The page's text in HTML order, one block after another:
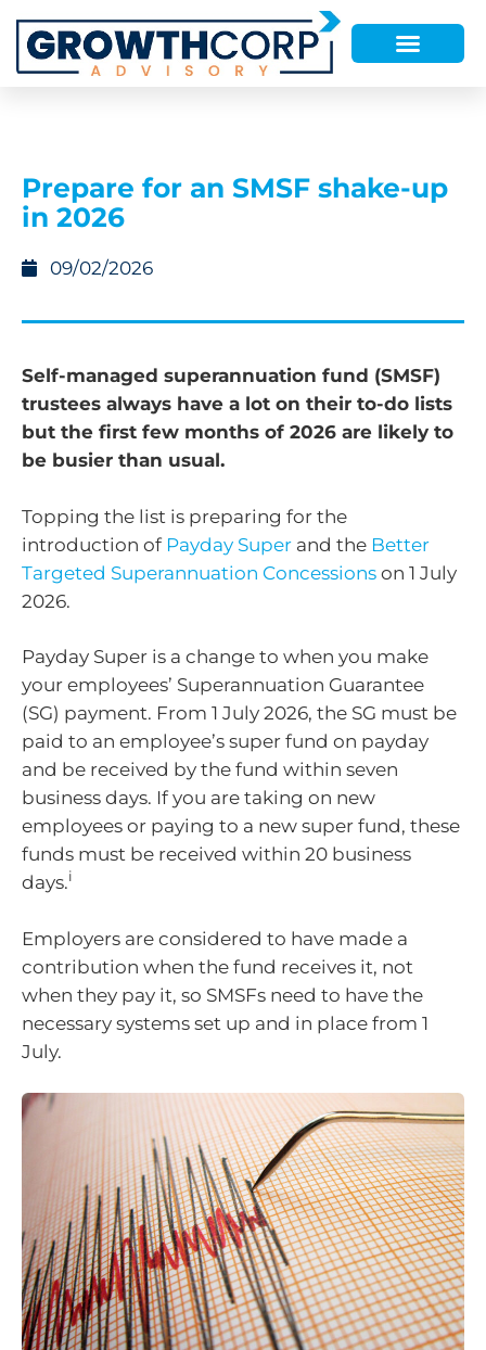
Prepare for an SMSF shake-up
in 2026
09/02/2026
Self-managed superannuation fund (SMSF)
trustees always have a lot on their to-do lists
but the first few months of 2026 are likely to
be busier than usual.
Topping the list is preparing for the
introduction of Payday Super and the Better
Targeted Superannuation Concessions on 1 July
2026.
Payday Super is a change to when you make
your employees’ Superannuation Guarantee
(SG) payment. From 1 July 2026, the SG must be
paid to an employee’s super fund on payday
and be received by the fund within seven
business days. If you are taking on new
employees or paying to a new super fund, these
funds must be received within 20 business
days.i
Employers are considered to have made a
contribution when the fund receives it, not
when they pay it, so SMSFs need to have the
necessary systems set up and in place from 1
July.